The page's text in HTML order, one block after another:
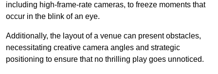
including high-frame-rate cameras, to freeze moments that
occur in the blink of an eye.
Additionally, the layout of a venue can present obstacles,
necessitating creative camera angles and strategic
positioning to ensure that no thrilling play goes unnoticed.